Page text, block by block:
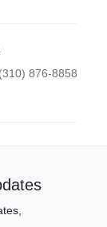
876-8858